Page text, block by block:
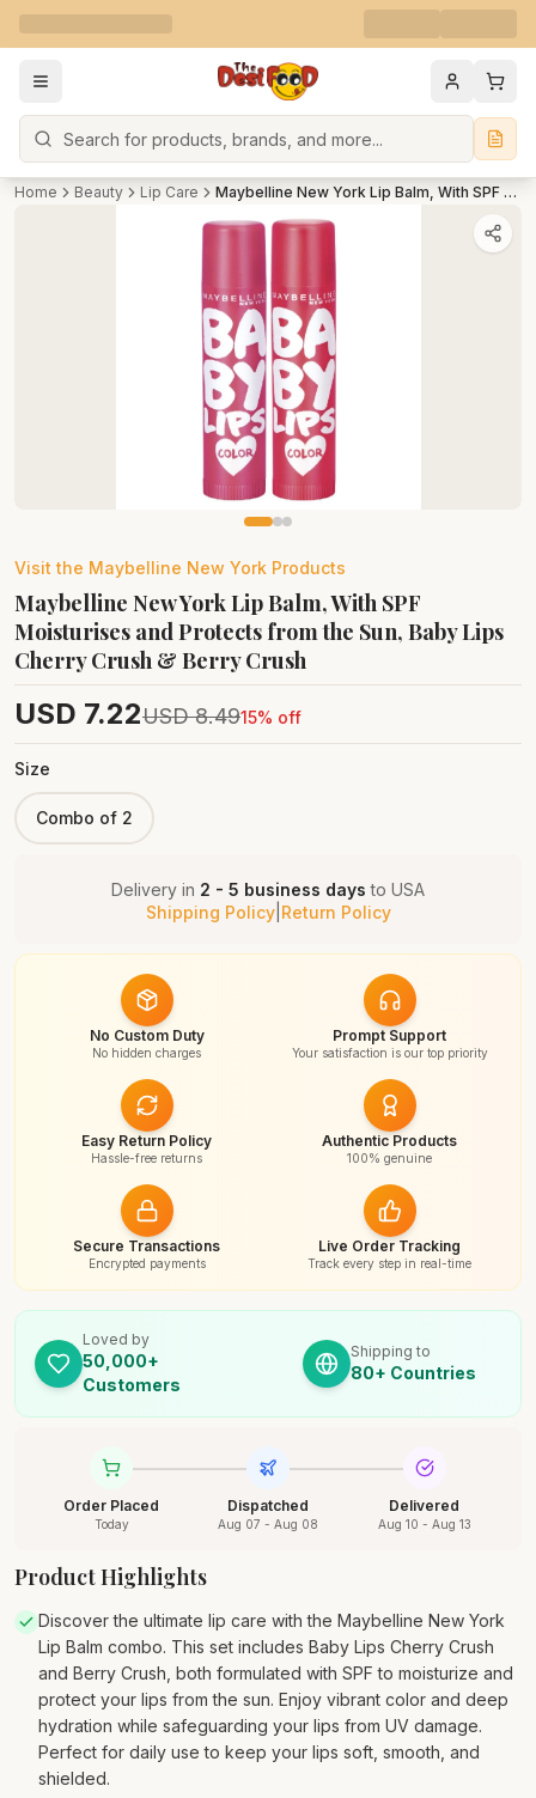
Search
Home Beauty Lip Care Maybelline New York Lip Balm, With SPF Moisturises and Protects from the Sun, Baby Lips Cherry Crush & Berry Crush
Visit the Maybelline New York Products
Maybelline New York Lip Balm, With SPF
Moisturises and Protects from the Sun, Baby Lips
Cherry Crush & Berry Crush
USD 7.22USD 8.4915% off
Size
Combo of 2
Delivery in 2 - 5 business days to USA
Shipping Policy| Return Policy
No Custom Duty
No hidden charges
Prompt Support
Your satisfaction is our top priority
Easy Return Policy
Hassle-free returns
Authentic Products
100% genuine
Secure Transactions
Encrypted payments
Live Order Tracking
Track every step in real-time
Loved by
50,000+
Customers
Shipping to
80+ Countries
Order Placed
Today
Dispatched
Aug 07 - Aug 08
Delivered
Aug 10 - Aug 13
Product Highlights
Discover the ultimate lip care with the Maybelline New York
Lip Balm combo. This set includes Baby Lips Cherry Crush
and Berry Crush, both formulated with SPF to moisturize and
protect your lips from the sun. Enjoy vibrant color and deep
hydration while safeguarding your lips from UV damage.
Perfect for daily use to keep your lips soft, smooth, and
shielded.